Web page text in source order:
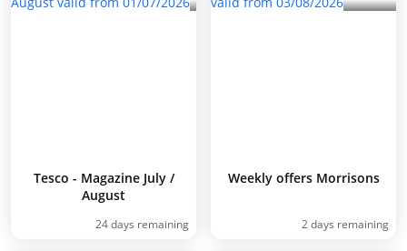
Tesco - Magazine July /
August
24 days remaining
Weekly offers Morrisons
2 days remaining